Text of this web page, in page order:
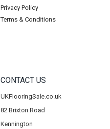
Privacy Policy
Terms & Conditions
CONTACT US
UKFlooringSale.co.uk
82 Brixton Road
Kennington